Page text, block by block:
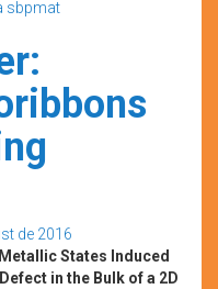
sbpmat
de 2016
States Induced
in the Bulk of a 2D